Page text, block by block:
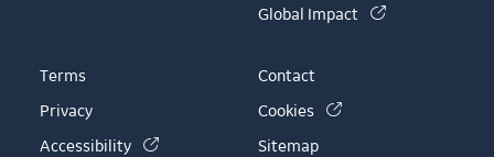
Global Impact
(link is
Terms
Privacy
Accessibility
(link is external)
Contact
Cookies
(link is external)
Sitemap